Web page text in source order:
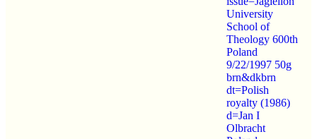
University
School of
Theology 600th
Poland
9/22/1997 50g
brn&dkbrn
dt=Polish
royalty (1986)
d=Jan I
Olbracht